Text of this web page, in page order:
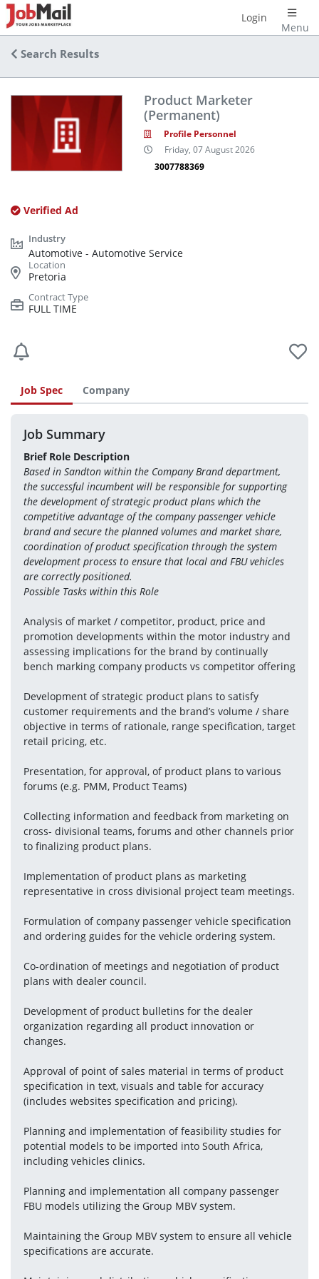
Menu
Login
Search Results
Product Marketer
(Permanent)
Profile Personnel
Friday, 07 August 2026
3007788369
Verified Ad
Automotive - Automotive Service
Pretoria
FULL TIME
Job Spec Company
Job Summary
Brief Role Description
Based in Sandton within the Company Brand department,
the successful incumbent will be responsible for supporting
the development of strategic product plans which the
competitive advantage of the company passenger vehicle
brand and secure the planned volumes and market share,
coordination of product specification through the system
development process to ensure that local and FBU vehicles
are correctly positioned.
Possible Tasks within this Role
Analysis of market / competitor, product, price and
promotion developments within the motor industry and
assessing implications for the brand by continually
bench marking company products vs competitor offering
Development of strategic product plans to satisfy
customer requirements and the brand’s volume / share
objective in terms of rationale, range specification, target
retail pricing, etc.
Presentation, for approval, of product plans to various
forums (e.g. PMM, Product Teams)
Collecting information and feedback from marketing on
cross- divisional teams, forums and other channels prior
to finalizing product plans.
Implementation of product plans as marketing
representative in cross divisional project team meetings.
Formulation of company passenger vehicle specification
and ordering guides for the vehicle ordering system.
Co-ordination of meetings and negotiation of product
plans with dealer council.
Development of product bulletins for the dealer
organization regarding all product innovation or
changes.
Approval of point of sales material in terms of product
specification in text, visuals and table for accuracy
(includes websites specification and pricing).
Planning and implementation of feasibility studies for
potential models to be imported into South Africa,
including vehicles clinics.
Planning and implementation all company passenger
FBU models utilizing the Group MBV system.
Maintaining the Group MBV system to ensure all vehicle
specifications are accurate.